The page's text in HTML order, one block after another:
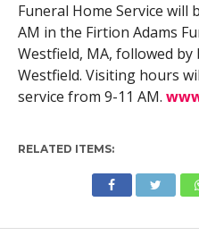
Funeral Home Service will
AM in the Firtion Adams
Westfield, MA, followed
Westfield. Visiting hours
service from 9-11 AM.
RELATED ITEMS: